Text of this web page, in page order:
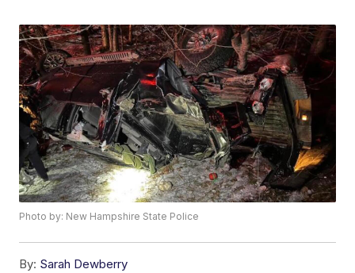
Photo by: New Hampshire State Police
By: Sarah Dewberry